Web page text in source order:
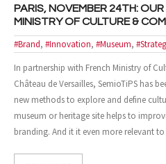
- Public Organizations, Culture
- Design and Architecture
- Digital, Technologies and
SOLUTIONS
- Your Project
PARIS, NOVEMBER 24TH:
MINISTRY OF CULTURE &
#Brand, #Innovation, #Museum,
In partnership with French Ministry of
Château de Versailles, SemioTiPS has
new methods to explore and define
museum or heritage site helps to
branding. And it it even more relevant